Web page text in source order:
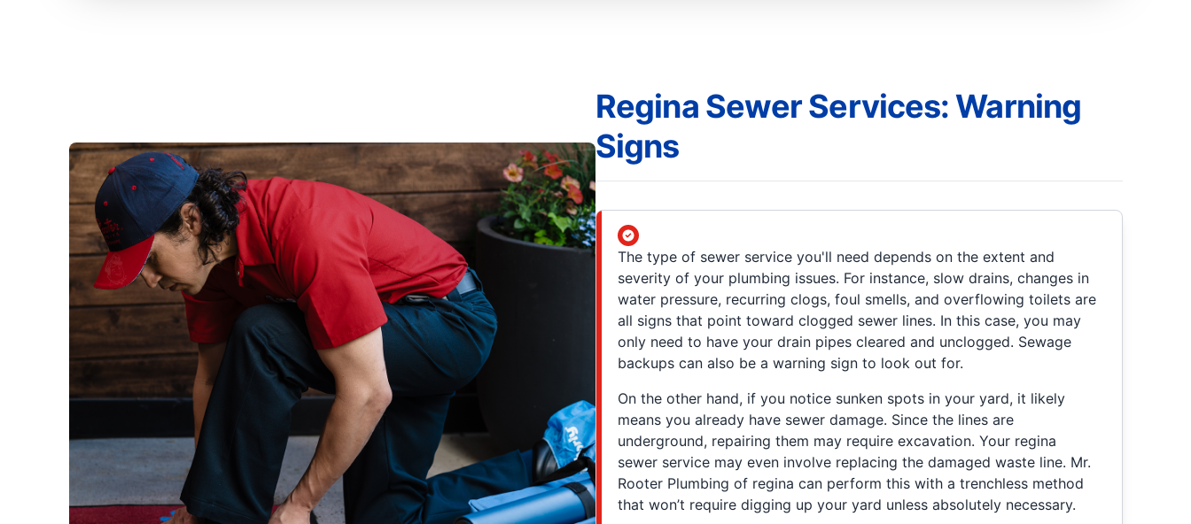
Regina Sewer Services: Warning
Signs
The type of sewer service you'll need depends on the extent and
severity of your plumbing issues. For instance, slow drains, changes in
water pressure, recurring clogs, foul smells, and overflowing toilets are
all signs that point toward clogged sewer lines. In this case, you may
only need to have your drain pipes cleared and unclogged. Sewage
backups can also be a warning sign to look out for.
On the other hand, if you notice sunken spots in your yard, it likely
means you already have sewer damage. Since the lines are
underground, repairing them may require excavation. Your regina
sewer service may even involve replacing the damaged waste line. Mr.
Rooter Plumbing of regina can perform this with a trenchless method
that won’t require digging up your yard unless absolutely necessary.